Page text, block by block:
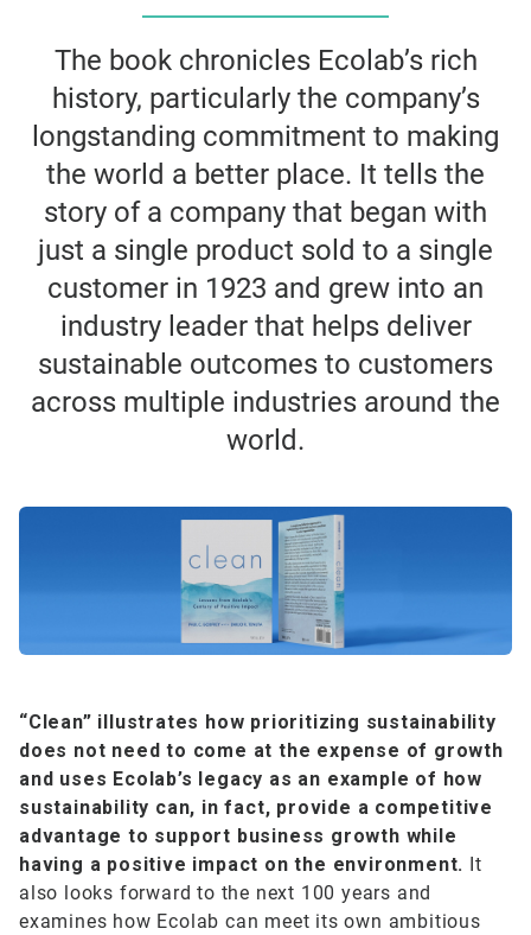
The book chronicles Ecolab’s rich
history, particularly the company’s
longstanding commitment to making
the world a better place. It tells the
story of a company that began with
just a single product sold to a single
customer in 1923 and grew into an
industry leader that helps deliver
sustainable outcomes to customers
across multiple industries around the
world.
“Clean” illustrates how prioritizing sustainability
does not need to come at the expense of growth
and uses Ecolab’s legacy as an example of how
sustainability can, in fact, provide a competitive
advantage to support business growth while
having a positive impact on the environment. It
also looks forward to the next 100 years and
examines how Ecolab can meet its own ambitious